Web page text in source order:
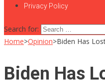
Privacy Policy
Search for:
Home>Opinion>Biden Has
Biden Has